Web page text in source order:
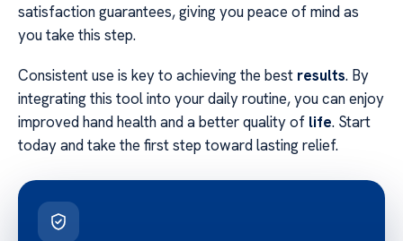
satisfaction guarantees, giving you peace of mind as
you take this step.
Consistent use is key to achieving the best results. By
integrating this tool into your daily routine, you can enjoy
improved hand health and a better quality of life. Start
today and take the first step toward lasting relief.